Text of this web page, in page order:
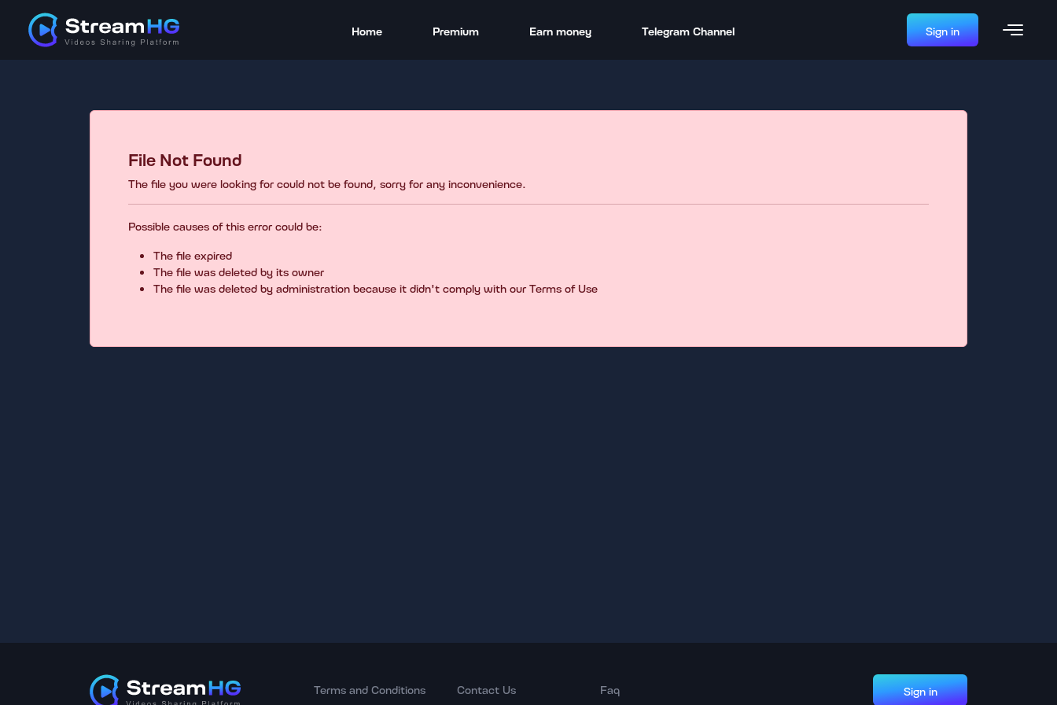
Home Premium Earn money Telegram Channel Sign in
File Not Found
The file you were looking for could not be found, sorry for any inconvenience.
Possible causes of this error could be:
The file expired
The file was deleted by its owner
The file was deleted by administration because it didn't comply with our Terms of Use
Terms and Conditions Contact Us Faq Sign in